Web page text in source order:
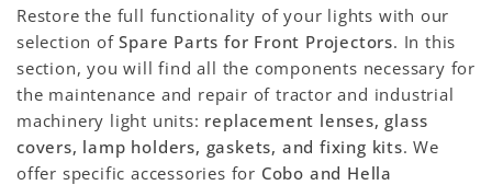
Restore the full functionality of your lights with our
selection ofSpare Parts for Front Projectors. In this
section, you will find all the components necessary for
the maintenance and repair of tractor and industrial
machinery light units: replacement lenses, glass
covers, lamp holders, gaskets, and fixing kits. We
offer specific accessories for Cobo and Hella